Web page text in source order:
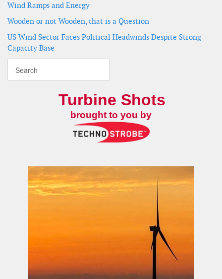
Wind Ramps and Energy
Wooden or not Wooden, that is a Question
US Wind Sector Faces Political Headwinds Despite Strong
Capacity Base
Turbine Shots
brought to you by